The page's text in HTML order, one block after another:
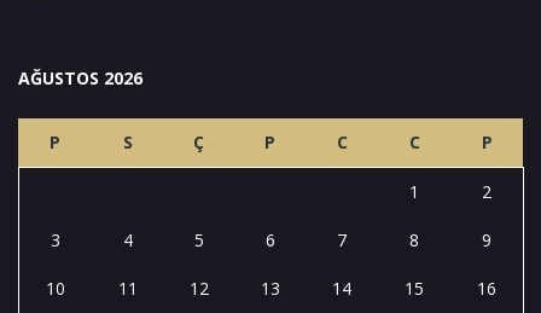
AĞUSTOS 2026
P S Ç P C C P
1 2
3 4 5 6 7 8 9
10 11 12 13 14 15 16